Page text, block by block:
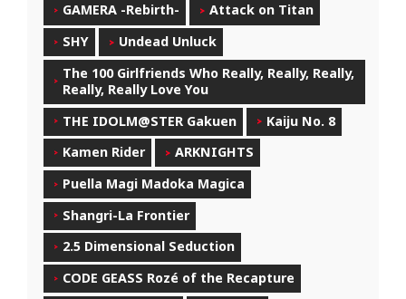
GAMERA -Rebirth-
Attack on Titan
SHY
Undead Unluck
The 100 Girlfriends Who Really, Really, Really,
Really, Really Love You
THE IDOLM@STER Gakuen
Kaiju No. 8
Kamen Rider
ARKNIGHTS
Puella Magi Madoka Magica
Shangri-La Frontier
2.5 Dimensional Seduction
CODE GEASS Rozé of the Recapture